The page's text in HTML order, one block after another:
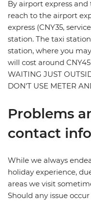
By airport express
reach to the airport
express (CNY35,
station. The taxi
station, where you
will cost around CNY45
WAITING JUST
DON'T USE METER
Problems
contact
While we always
holiday experience,
areas we visit
Should any issue